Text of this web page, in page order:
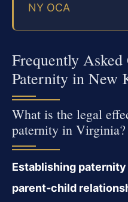
NY OCA
Frequently
Paternity in New
What is the legal
paternity in Virginia?
Establishing
parent‑child